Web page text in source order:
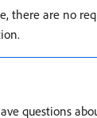
there are no
questions